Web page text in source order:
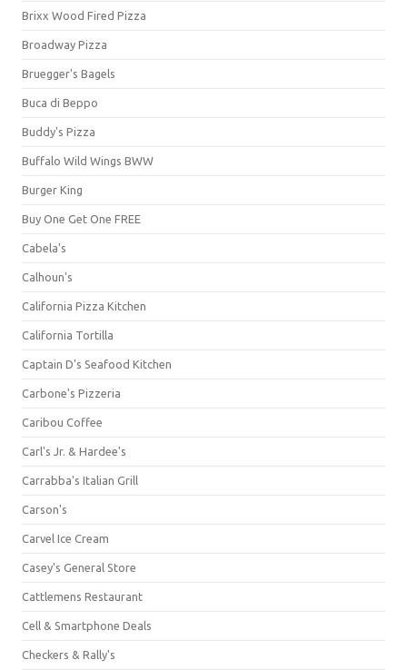
Brixx Wood Fired Pizza
Broadway Pizza
Bruegger's Bagels
Buca di Beppo
Buddy's Pizza
Buffalo Wild Wings BWW
Burger King
Buy One Get One FREE
Cabela's
Calhoun's
California Pizza Kitchen
California Tortilla
Captain D's Seafood Kitchen
Carbone's Pizzeria
Caribou Coffee
Carl's Jr. & Hardee's
Carrabba's Italian Grill
Carson's
Carvel Ice Cream
Casey's General Store
Cattlemens Restaurant
Cell & Smartphone Deals
Checkers & Rally's